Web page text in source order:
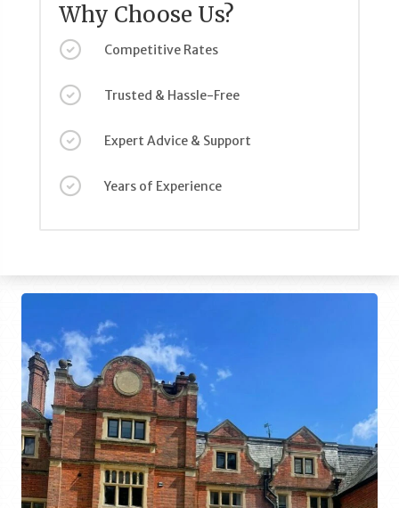
Why Choose Us?
Competitive Rates
Trusted & Hassle-Free
Expert Advice & Support
Years of Experience